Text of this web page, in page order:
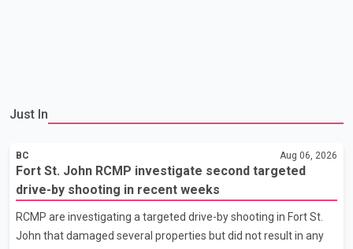
Just In
BC Aug 06, 2026
Fort St. John RCMP investigate second targeted
drive-by shooting in recent weeks
RCMP are investigating a targeted drive-by shooting in Fort St.
John that damaged several properties but did not result in any